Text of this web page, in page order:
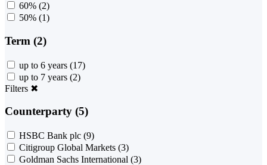
60% (2)
50% (1)
Term (2)
up to 6 years (17)
up to 7 years (2)
Filters ✖
Counterparty (5)
HSBC Bank plc (9)
Citigroup Global Markets (3)
Goldman Sachs International (3)